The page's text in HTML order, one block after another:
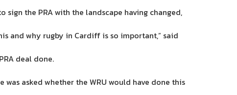
sign the PRA with the landscape having changed,
and why rugby in Cardiff is so important,” said
deal done.
asked whether the WRU would have done this